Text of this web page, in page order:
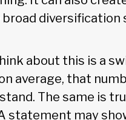
about this is a
average, that
The same is
statement may